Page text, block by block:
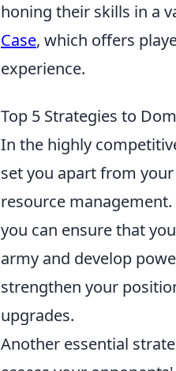
honing their skills in a
Case, which offers
experience.
Top 5 Strategies to
In the highly
set you apart from
resource
you can ensure that
army and develop
strengthen your
upgrades.
Another essential